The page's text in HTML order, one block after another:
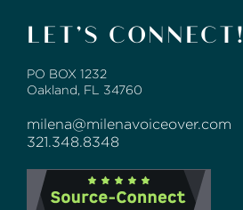
LET’S CONNECT!
PO BOX 1232
Oakland, FL 34760
milena@milenavoiceover.com
321.348.8348